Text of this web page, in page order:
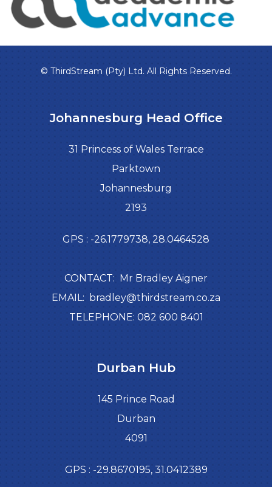
© ThirdStream (Pty) Ltd. All Rights Reserved.
Johannesburg Head Office
31 Princess of Wales Terrace
Parktown
Johannesburg
2193
GPS : -26.1779738, 28.0464528
CONTACT: Mr Bradley Aigner
EMAIL: bradley@thirdstream.co.za
TELEPHONE: 082 600 8401
Durban Hub
145 Prince Road
Durban
4091
GPS : -29.8670195, 31.0412389